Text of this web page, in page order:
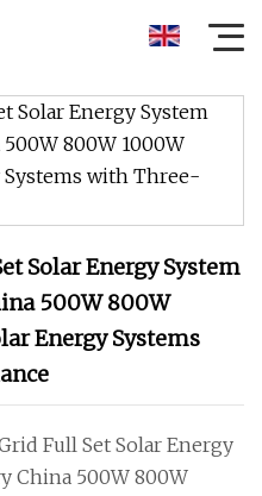
Solar Energy System
500W 800W
Energy Systems
Full Set Solar Energy
China 500W 800W